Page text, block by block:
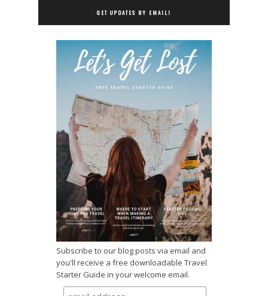
GET UPDATES BY EMAIL!
Subscribe to our blog posts via email and
you'll receive a free downloadable Travel
Starter Guide in your welcome email.